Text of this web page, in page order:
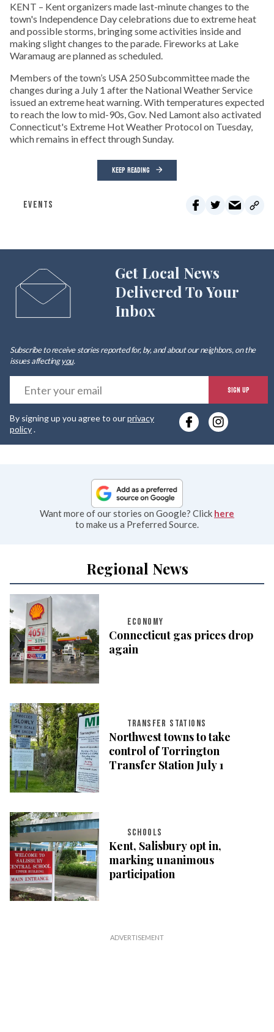
KENT – Kent organizers made last-minute changes to the
town's Independence Day celebrations due to extreme heat
and possible storms, bringing some activities inside and
making slight changes to the parade. Fireworks at Lake
Waramaug are planned as scheduled.
Members of the town’s USA 250 Subcommittee made the
changes during a July 1 after the National Weather Service
issued an extreme heat warning. With temperatures expected
to reach the low to mid-90s, Gov. Ned Lamont also activated
Connecticut's Extreme Hot Weather Protocol on Tuesday,
which remains in effect through Sunday.
KEEP READING
EVENTS
Get Local News
Delivered To Your
Inbox
Subscribe to receive stories reported for, by, and about our neighbors, on the
issues affectingyou.
SIGN UP
By signing up you agree to ourprivacy
policy.
Want more of our stories on Google? Click here
to make us a Preferred Source.
Regional News
ECONOMY
Connecticut gas prices drop
again
TRANSFER STATIONS
Northwest towns to take
control of Torrington
Transfer Station July 1
SCHOOLS
Kent, Salisbury opt in,
marking unanimous
participation